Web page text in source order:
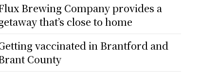
Brewing Company provides a
that’s close to home
vaccinated in Brantford and
County